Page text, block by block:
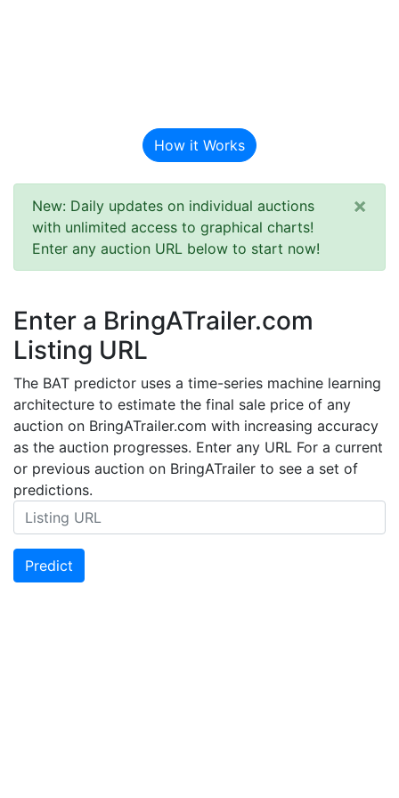
How it Works
New: Daily updates on individual auctions
with unlimited access to graphical charts!
Enter any auction URL below to start now!
×
Enter a BringATrailer.com
Listing URL
The BAT predictor uses a time-series machine learning
architecture to estimate the final sale price of any
auction on BringATrailer.com with increasing accuracy
as the auction progresses. Enter any URL For a current
or previous auction on BringATrailer to see a set of
predictions.
Predict